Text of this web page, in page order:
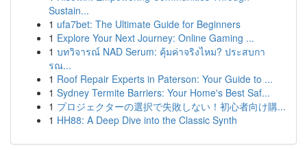
Sustain...
1 ufa7bet: The Ultimate Guide for Beginners
1 Explore Your Next Journey: Online Gaming ...
1 บทวิจารณ์ NAD Serum: คุ้มค่าจริงไหม? ประสบกา
รณ...
1 Roof Repair Experts in Paterson: Your Guide to ...
1 Sydney Termite Barriers: Your Home's Best Saf...
1 プロジェクターの選択で失敗しない！初心者向け購...
1 HH88: A Deep Dive into the Classic Synth